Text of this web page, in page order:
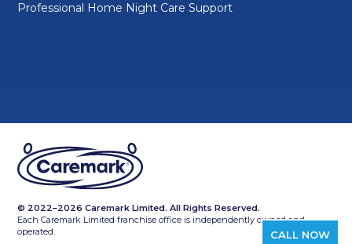
CALL NOW
Professional Home Night Care Support
© 2022–2026 Caremark Limited. All Rights Reserved.
Each Caremark Limited franchise office is independently owned and
operated.